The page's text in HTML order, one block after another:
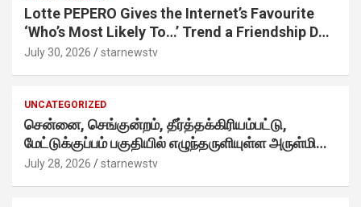
Lotte PEPERO Gives the Internet’s Favourite
‘Who’s Most Likely To…’ Trend a Friendship Day
Twist· ‘Certified Squad Favorite’ builds on an
July 30, 2026 starnewstv
UNCATEGORIZED
சென்னை, செங்குன்றம், தீர்த்தக்கிரியம்பட்டு,
மேட்டுக்குப்பம் பகுதியில் எழுந்தருளியுள்ள அருள்மிகு
ஸ்ரீதேவி முத்துமாரியம்மன் ஆலய கும்பாபிஷேக விழா
July 28, 2026 starnewstv